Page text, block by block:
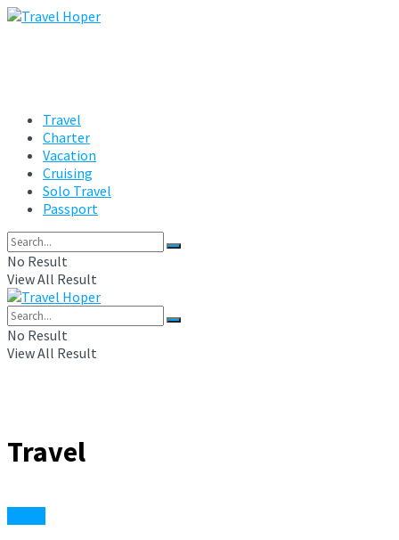
Travel
Charter
Vacation
Cruising
Solo Travel
Passport
No Result
View All Result
No Result
View All Result
Travel